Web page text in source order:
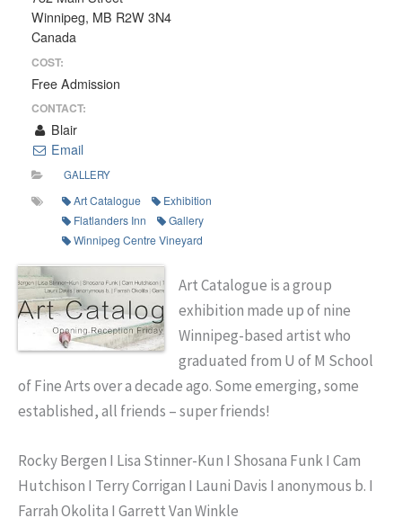
Winnipeg, MB R2W 3N4
Canada
COST:
Free Admission
CONTACT:
Blair
Email
GALLERY
Art Catalogue
Exhibition
Flatlanders Inn
Gallery
Winnipeg Centre Vineyard
Art Catalogue is a group
exhibition made up of nine
Winnipeg-based artist who
graduated from U of M School
of Fine Arts over a decade ago. Some emerging, some
established, all friends – super friends!
Rocky Bergen I Lisa Stinner-Kun I Shosana Funk I Cam
Hutchison I Terry Corrigan I Launi Davis I anonymous b. I
Farrah Okolita I Garrett Van Winkle